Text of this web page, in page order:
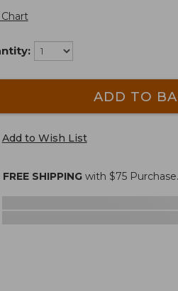
ADD TO
Add to Wish List
FREE SHIPPINGwith $75Purchase.